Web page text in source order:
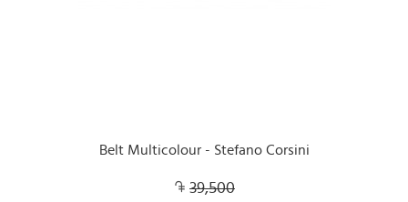
Belt Multicolour - Stefano Corsini
39,500